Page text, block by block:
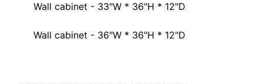
Wall cabinet - 33"W * 36"H * 12"D
Wall cabinet - 36"W * 36"H * 12"D